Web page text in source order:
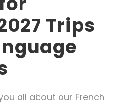
Trips
all about our French